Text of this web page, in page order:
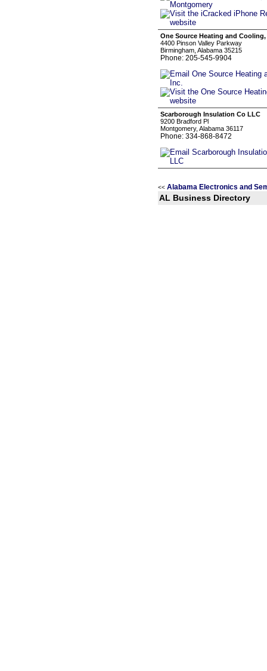
One Source Heating and Cooling,
4400 Pinson Valley Parkway
Birmingham, Alabama 35215
Phone: 205-545-9904
Scarborough Insulation Co LLC
9200 Bradford Pl
Montgomery, Alabama 36117
Phone: 334-868-8472
<< Alabama Electronics and
AL Business Directory